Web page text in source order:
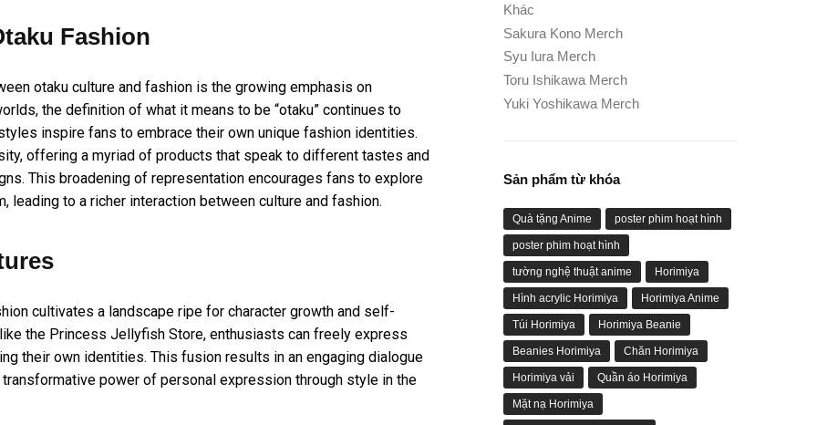
Fashion
otaku culture and fashion is the growing emphasis on
the definition of what it means to be “otaku” continues to
inspire fans to embrace their own unique fashion identities.
offering a myriad of products that speak to different tastes and
This broadening of representation encourages fans to explore
leading to a richer interaction between culture and fashion.
cultivates a landscape ripe for character growth and self-
the Princess Jellyfish Store, enthusiasts can freely express
their own identities. This fusion results in an engaging dialogue
power of personal expression through style in the
Khác
Sakura Kono Merch
Syu Iura Merch
Toru Ishikawa Merch
Yuki Yoshikawa Merch
Sản phẩm từ khóa
Quà tặng Anime poster phim hoạt hình
poster phim hoạt hình
tường nghệ thuật anime Horimiya
Hình acrylic Horimiya Horimiya Anime
Túi Horimiya Horimiya Beanie
Beanies Horimiya Chăn Horimiya
Horimiya vải Quần áo Horimiya
Mặt nạ Horimiya